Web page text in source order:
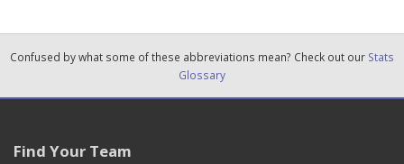
Confused by what some of these abbreviations mean? Check out our Stats
Glossary
Find Your Team